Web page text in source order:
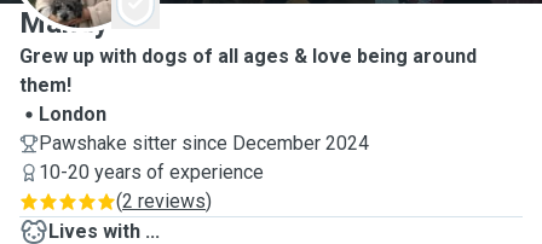
Mandy
Grew up with dogs of all ages & love being around
them!
London
Pawshake sitter since December 2024
10-20 years of experience
(2 reviews)
Lives with ...